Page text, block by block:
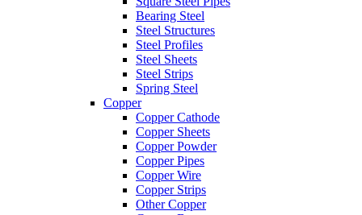
Bearing Steel
Steel Structures
Steel Profiles
Steel Sheets
Steel Strips
Spring Steel
Copper
Copper Cathode
Copper Sheets
Copper Powder
Copper Pipes
Copper Wire
Copper Strips
Other Copper